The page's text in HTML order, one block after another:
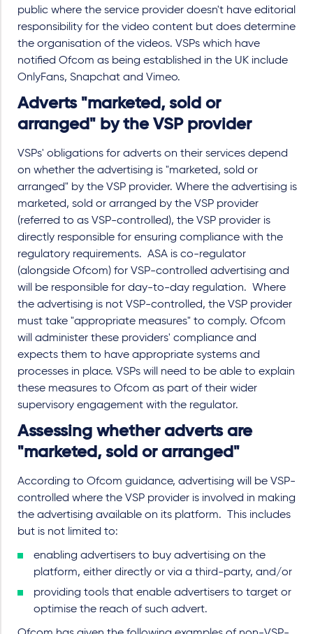
public where the service provider doesn't have editorial
responsibility for the video content but does determine
the organisation of the videos. VSPs which have
notified Ofcom as being established in the UK include
OnlyFans, Snapchat and Vimeo.
Adverts "marketed, sold or
arranged" by the VSP provider
VSPs' obligations for adverts on their services depend
on whether the advertising is "marketed, sold or
arranged" by the VSP provider. Where the advertising is
marketed, sold or arranged by the VSP provider
(referred to as VSP-controlled), the VSP provider is
directly responsible for ensuring compliance with the
regulatory requirements. ASA is co-regulator
(alongside Ofcom) for VSP-controlled advertising and
will be responsible for day-to-day regulation. Where
the advertising is not VSP-controlled, the VSP provider
must take "appropriate measures" to comply. Ofcom
will administer these providers' compliance and
expects them to have appropriate systems and
processes in place. VSPs will need to be able to explain
these measures to Ofcom as part of their wider
supervisory engagement with the regulator.
Assessing whether adverts are
"marketed, sold or arranged"
According to Ofcom guidance, advertising will be VSP-
controlled where the VSP provider is involved in making
the advertising available on its platform. This includes
but is not limited to:
enabling advertisers to buy advertising on the
platform, either directly or via a third-party, and/or
providing tools that enable advertisers to target or
optimise the reach of such advert.